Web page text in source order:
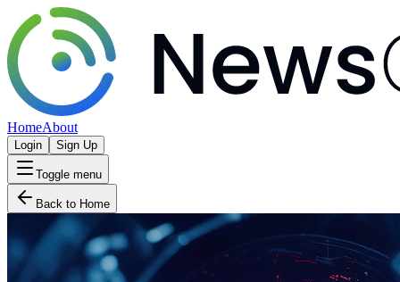
HomeAbout
Login Sign Up
Toggle menu
Back to Home